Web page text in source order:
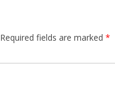
Required fields are marked *